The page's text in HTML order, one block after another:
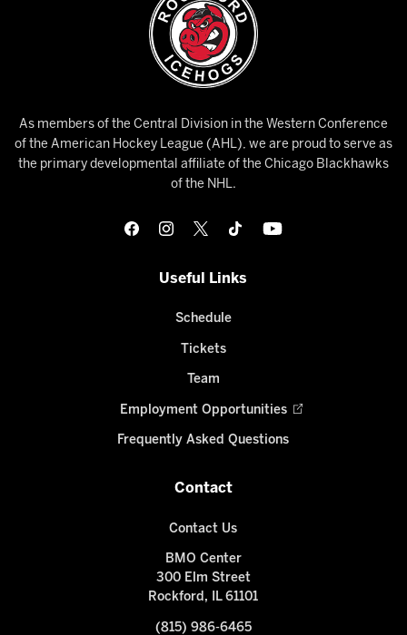
As members of the Central Division in the Western Conference
of the American Hockey League (AHL), we are proud to serve as
the primary developmental affiliate of the Chicago Blackhawks
of the NHL.
Useful Links
Schedule
Tickets
Team
Employment Opportunities
Frequently Asked Questions
Contact
Contact Us
BMO Center
300 Elm Street
Rockford, IL 61101
(815) 986-6465